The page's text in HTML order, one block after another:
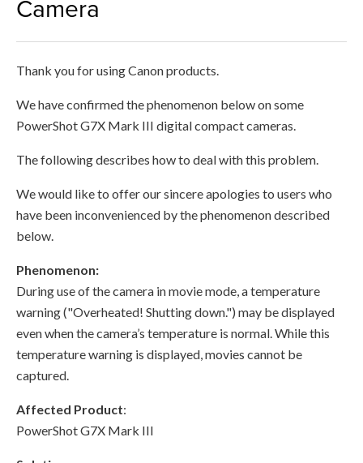
Camera
Thank you for using Canon products.
We have confirmed the phenomenon below on some
PowerShot G7X Mark III digital compact cameras.
The following describes how to deal with this problem.
We would like to offer our sincere apologies to users who
have been inconvenienced by the phenomenon described
below.
Phenomenon:
During use of the camera in movie mode, a temperature
warning ("Overheated! Shutting down.") may be displayed
even when the camera’s temperature is normal. While this
temperature warning is displayed, movies cannot be
captured.
Affected Product:
PowerShot G7X Mark III